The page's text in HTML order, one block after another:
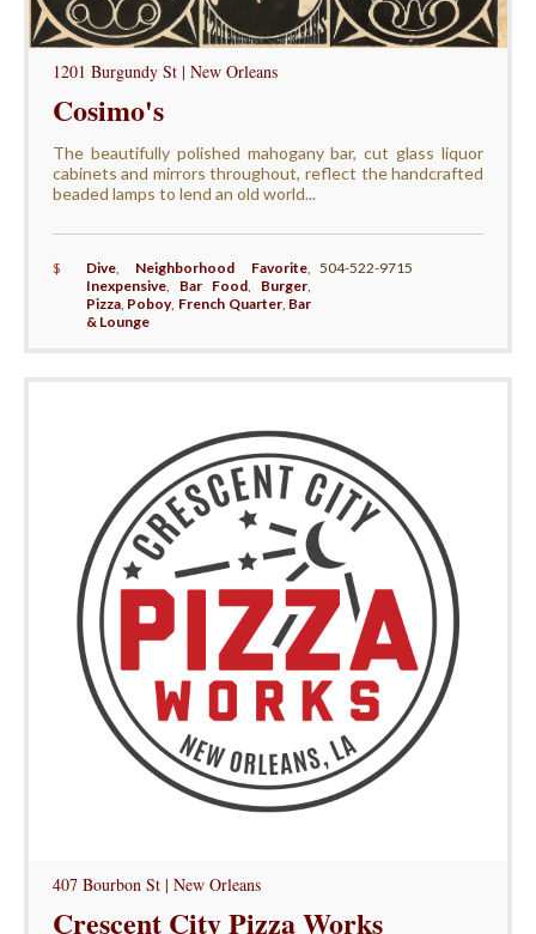
1201 Burgundy St | New Orleans
Cosimo's
The beautifully polished mahogany bar, cut glass liquor
cabinets and mirrors throughout, reflect the handcrafted
beaded lamps to lend an old world...
$ Dive, Neighborhood Favorite
Inexpensive, Bar Food Burger
Pizza, Poboy, French Quarter, Bar
& Lounge
504-522-9715
407 Bourbon St | New Orleans
Crescent City Pizza Works